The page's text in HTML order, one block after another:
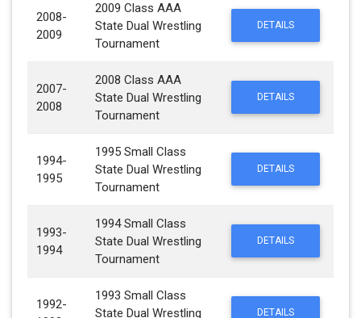
2008-
2009
2009 Class AAA
State Dual Wrestling
Tournament
DETAILS
2007-
2008
2008 Class AAA
State Dual Wrestling
Tournament
DETAILS
1994-
1995
1995 Small Class
State Dual Wrestling
Tournament
DETAILS
1993-
1994
1994 Small Class
State Dual Wrestling
Tournament
DETAILS
1992-
1993 Small Class
State Dual Wrestling
DETAILS